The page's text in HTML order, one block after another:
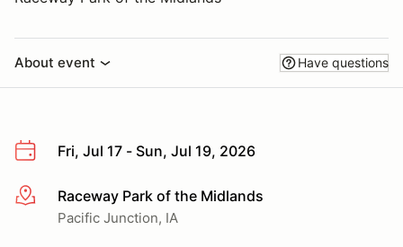
About event Have questions
Fri, Jul 17 - Sun, Jul 19, 2026
More infoRaceway Park of the Midlands
Pacific Junction, IA